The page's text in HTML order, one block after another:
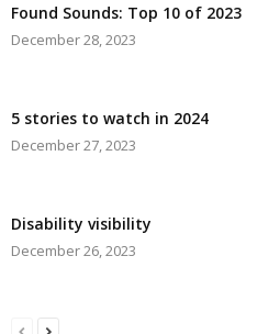
Found Sounds: Top 10 of 2023
December 28, 2023
5 stories to watch in 2024
December 27, 2023
Disability visibility
December 26, 2023